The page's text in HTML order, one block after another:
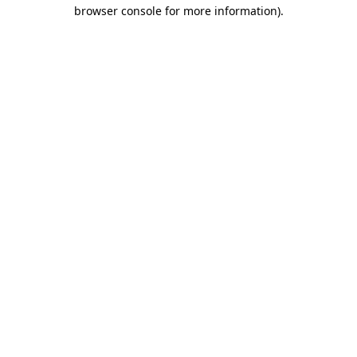
browser console for more information).